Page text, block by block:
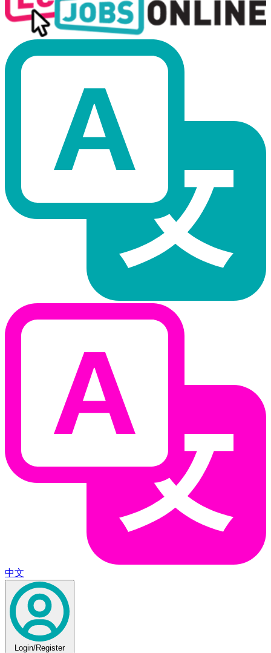
中文
Login/Register